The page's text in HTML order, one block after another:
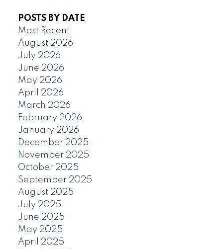
POSTS BY DATE
Most Recent
August 2026
July 2026
June 2026
May 2026
April 2026
March 2026
February 2026
January 2026
December 2025
November 2025
October 2025
September 2025
August 2025
July 2025
June 2025
May 2025
April 2025